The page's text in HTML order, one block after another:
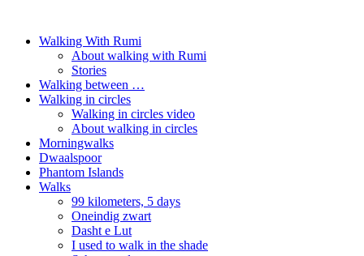
Walking With Rumi
About walking with Rumi
Stories
Walking between …
Walking in circles
Walking in circles video
About walking in circles
Morningwalks
Dwaalspoor
Phantom Islands
Walks
99 kilometers, 5 days
Oneindig zwart
Dasht e Lut
I used to walk in the shade